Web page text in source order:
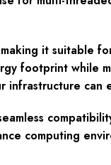
it suitable
footprint while
infrastructure can
computing